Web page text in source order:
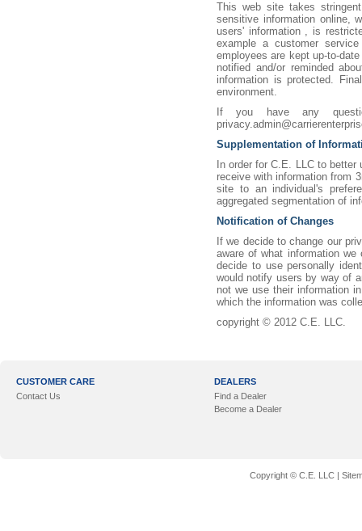
This web site takes
sensitive information online,
users' information , is
example a customer
employees are kept up-to-
notified and/or reminded
information is protected.
environment.
If you have any
Supplementation of
In order for C.E. LLC to
receive with information from
site to an individual's
aggregated segmentation of
Notification of Changes
If we decide to change our
aware of what information
decide to use personally
would notify users by way of
not we use their information
which the information was
copyright © 2012 C.E. LLC.
CUSTOMER CARE
Contact Us
DEALERS
Find a Dealer
Become a Dealer
Copyright © C.E. LLC |